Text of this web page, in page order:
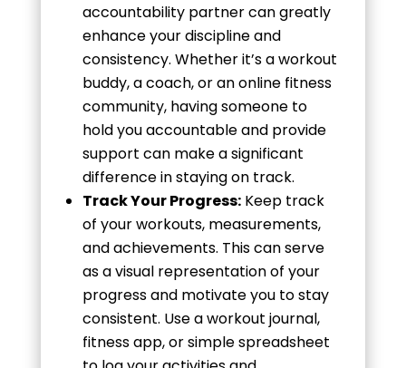
accountability partner can greatly
enhance your discipline and
consistency. Whether it’s a workout
buddy, a coach, or an online fitness
community, having someone to
hold you accountable and provide
support can make a significant
difference in staying on track.
Track Your Progress:Keep track
of your workouts, measurements,
and achievements. This can serve
as a visual representation of your
progress and motivate you to stay
consistent. Use a workout journal,
fitness app, or simple spreadsheet